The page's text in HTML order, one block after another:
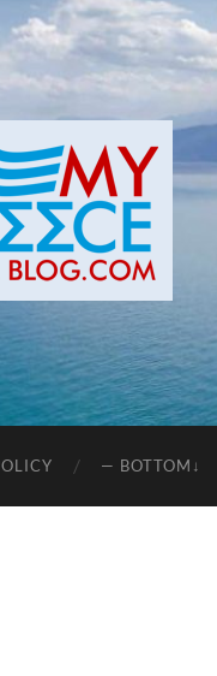
— BOTTOM↓